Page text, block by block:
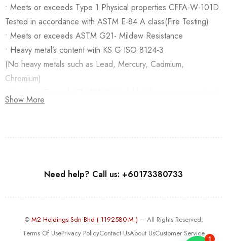
• Meets or exceeds Type 1 Physical properties CFFA-W-101D.
Tested in accordance with ASTM E-84 A class(Fire Testing)
• Meets or exceeds ASTM G21- Mildew Resistance
• Heavy metal’s content with KS G ISO 8124-3
(No heavy metals such as Lead, Mercury, Cadmium,
Chromium)
• Meets or Exceeds EN 12149-Vinylchloride monomer content
Show More
Need help? Call us: +60173380733
© M2 Holdings Sdn Bhd ( 1192580-M ) – All Rights Reserved.
Terms Of UsePrivacy PolicyContact UsAbout UsCustomer Service
1